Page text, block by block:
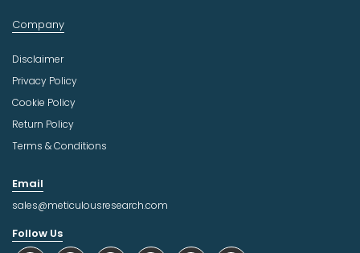
Company
Disclaimer
Privacy Policy
Cookie Policy
Return Policy
Terms & Conditions
Email
sales@meticulousresearch.com
Follow Us